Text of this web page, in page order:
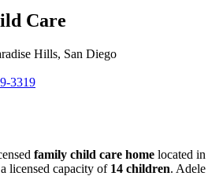
Care
Hills, San Diego
3319
family child care home located in
licensed capacity of 14 children.